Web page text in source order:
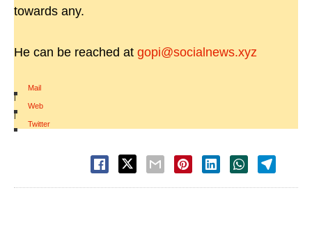
towards any.
He can be reached at gopi@socialnews.xyz
Mail
|
Web
|
Twitter